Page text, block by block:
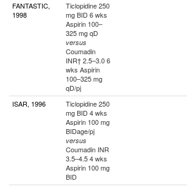
FANTASTIC,
1998
Ticlopidine 250
mg BID 6 wks
Aspirin 100–
325 mg qD
versus
Coumadin
INR† 2.5–3.0 6
wks Aspirin
100–325 mg
qD/pj
ISAR, 1996
Ticlopidine 250
mg BID 4 wks
Aspirin 100 mg
BIDage/pj
versus
Coumadin INR
3.5–4.5 4 wks
Aspirin 100 mg
BID